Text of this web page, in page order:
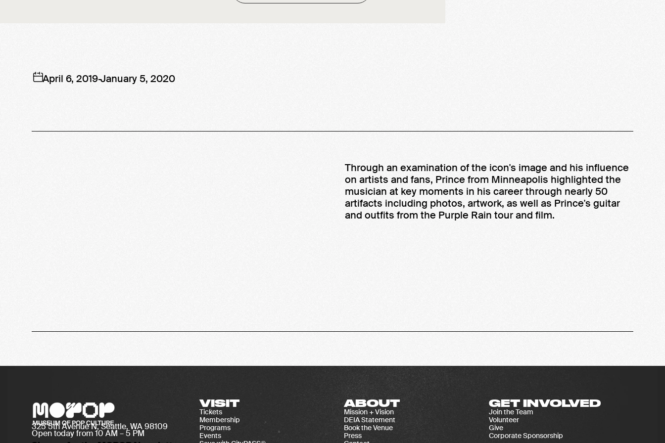
April 6, 2019-January 5, 2020
Through an examination of the icon's image and his influence
on artists and fans, Prince from Minneapolis highlighted the
musician at key moments in his career through nearly 50
artifacts including photos, artwork, as well as Prince's guitar
and outfits from the Purple Rain tour and film.
Open today from 10 AM – 5 PM
325 5th Avenue N, Seattle, WA 98109
VISIT
Tickets
Membership
Programs
Events
ABOUT
Mission + Vision
DEIA Statement
Book the Venue
Press
GET INVOLVED
Join the Team
Volunteer
Give
Corporate Sponsorship